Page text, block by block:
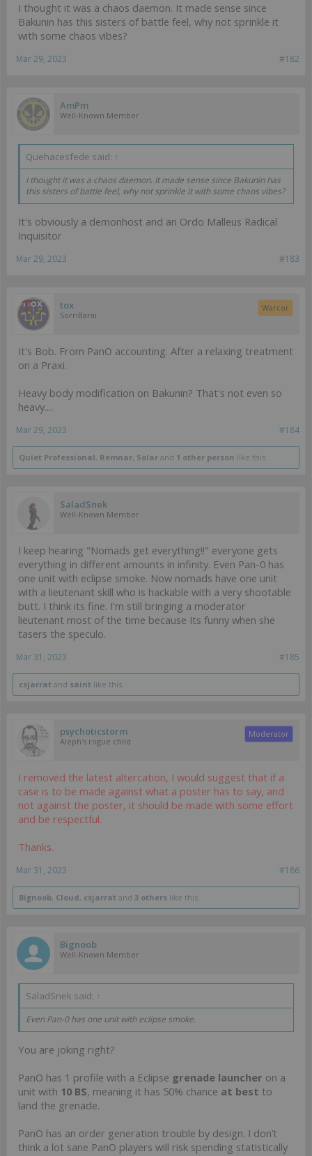
I thought it was a chaos daemon. It made sense since
Bakunin has this sisters of battle feel, why not sprinkle it
with some chaos vibes?
#182
Mar 29, 2023
AmPm
Well-Known Member
Quehacesfede said: ↑
I thought it was a chaos daemon. It made sense since Bakunin has
this sisters of battle feel, why not sprinkle it with some chaos vibes?
It's obviously a demonhost and an Ordo Malleus Radical
Inquisitor
#183
Mar 29, 2023
tox
SorriBarai
Warcor
It's Bob. From PanO accounting. After a relaxing treatment
on a Praxi.
Heavy body modification on Bakunin? That's not even so
heavy....
#184
Mar 29, 2023
Quiet Professional, Remnar, Solar and 1 other person like this.
SaladSnek
Well-Known Member
I keep hearing "Nomads get everything!!" everyone gets
everything in different amounts in infinity. Even Pan-0 has
one unit with eclipse smoke. Now nomads have one unit
with a lieutenant skill who is hackable with a very shootable
butt. I think its fine. I'm still bringing a moderator
lieutenant most of the time because Its funny when she
tasers the speculo.
#185
Mar 31, 2023
csjarrat and saint like this.
psychoticstorm
Aleph's rogue child
Moderator
I removed the latest altercation, I would suggest that if a
case is to be made against what a poster has to say, and
not against the poster, it should be made with some effort
and be respectful.
Thanks.
#186
Mar 31, 2023
Bignoob, Cloud, csjarrat and 3 others like this.
Bignoob
Well-Known Member
SaladSnek said: ↑
Even Pan-0 has one unit with eclipse smoke.
You are joking right?
PanO has 1 profile with a Eclipse grenade launcher on a
unit with 10 BS, meaning it has 50% chance at best to
land the grenade.
PanO has an order generation trouble by design. I don’t
think a lot sane PanO players will risk spending statistically